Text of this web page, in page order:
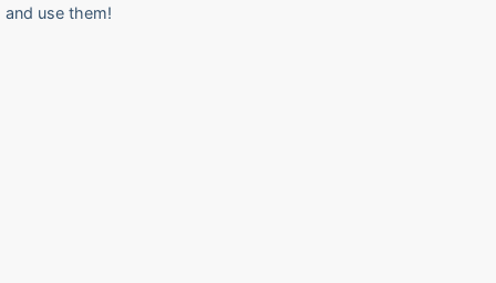
and use them!